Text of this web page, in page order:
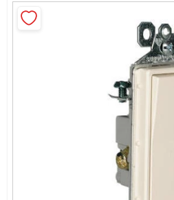
9:00-6:00 M-F, 9:30-6:30
193 7th Ave, Brooklyn,